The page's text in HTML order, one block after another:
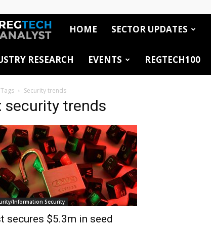
RegTech
Analyst
HOME SECTOR UPDATES
RESEARCH EVENTS REGTECH100
Tags Security trends
security trends
Information Security
secures $5.3m in seed